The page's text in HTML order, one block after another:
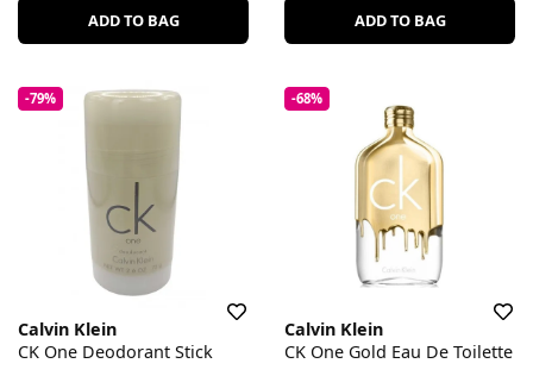
ADD TO BAG ADD TO BAG
-79%
Calvin Klein
CK One Deodorant Stick
-68%
Calvin Klein
CK One Gold Eau De Toilette